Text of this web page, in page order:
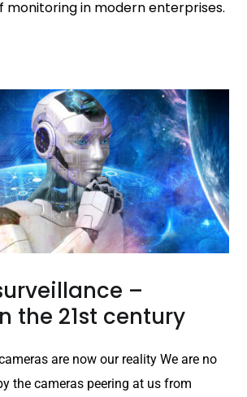
monitoring in modern enterprises.
–
the 21st century
are now our reality We are no
the cameras peering at us from